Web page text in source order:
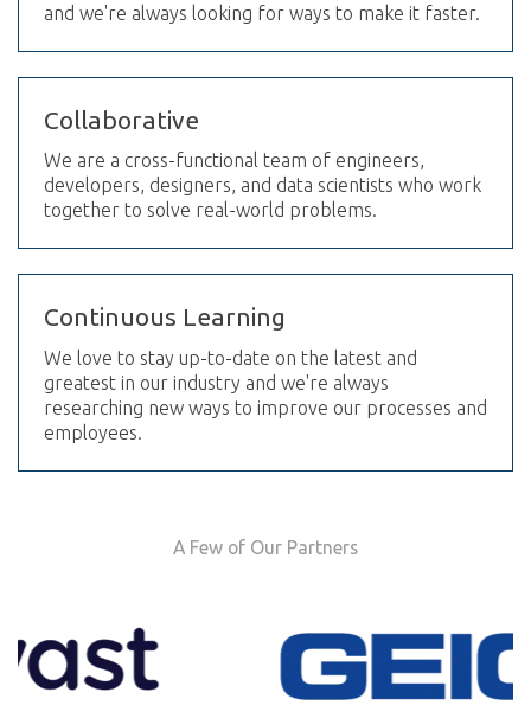
and we're always looking for ways to make it faster.
Collaborative
We are a cross-functional team of engineers,
developers, designers, and data scientists who work
together to solve real-world problems.
Continuous Learning
We love to stay up-to-date on the latest and
greatest in our industry and we're always
researching new ways to improve our processes and
employees.
A Few of Our Partners